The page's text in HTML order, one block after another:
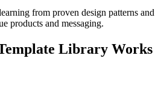
from proven design patterns and
products and messaging.
Library Works